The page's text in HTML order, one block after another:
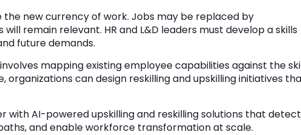
new currency of work. Jobs may be replaced by
remain relevant. HR and L&D leaders must develop a skills
future demands.
mapping existing employee capabilities against the
can design reskilling and upskilling initiatives
with AI-powered upskilling and reskilling solutions that detect
and enable workforce transformation at scale.